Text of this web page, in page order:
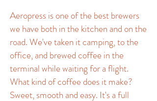
Aeropress is one of the best brewers
we have both in the kitchen and on the
road. We've taken it camping, to the
office, and brewed coffee in the
terminal while waiting for a flight.
What kind of coffee does it make?
Sweet, smooth and easy. It's a full